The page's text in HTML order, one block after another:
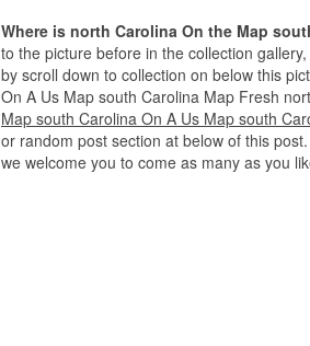
Where is north Carolina On the Map
to the picture before in the collection
by scroll down to collection on below this
On A Us Map south Carolina Map Fresh
Map south Carolina On A Us Map south
or random post section at below of this
we welcome you to come as many as you